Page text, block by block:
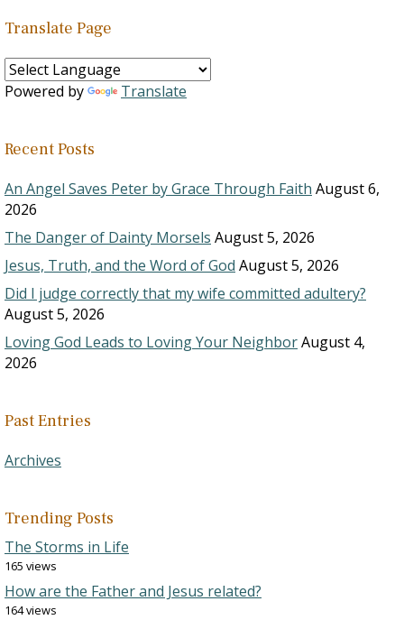
Translate Page
Powered by Translate
Recent Posts
An Angel Saves Peter by Grace Through Faith August 6,
2026
The Danger of Dainty Morsels August 5, 2026
Jesus, Truth, and the Word of God August 5, 2026
Did I judge correctly that my wife committed adultery?
August 5, 2026
Loving God Leads to Loving Your NeighborAugust 4,
2026
Past Entries
Archives
Trending Posts
The Storms in Life
165 views
How are the Father and Jesus related?
164 views